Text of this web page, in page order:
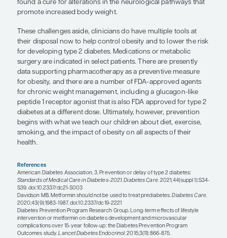
higher, a history of gestational diabetes, or an
effective in those aged ≥60 years in the DPP).
identifying and treating prediabetes
been debated. Some of the controversy relates to
demonstrated outcomes data on the
the treatment of prediabetes with metformin help
complications in those who eventually develop
diabetes?). Where preventive care goes from
be seen because there are undoubtedly several
need further study.
“There is still notenough attention
the aggressive treatment of obesity
incertainpatients who are at the
risk for developingtype 2 diabetes.”